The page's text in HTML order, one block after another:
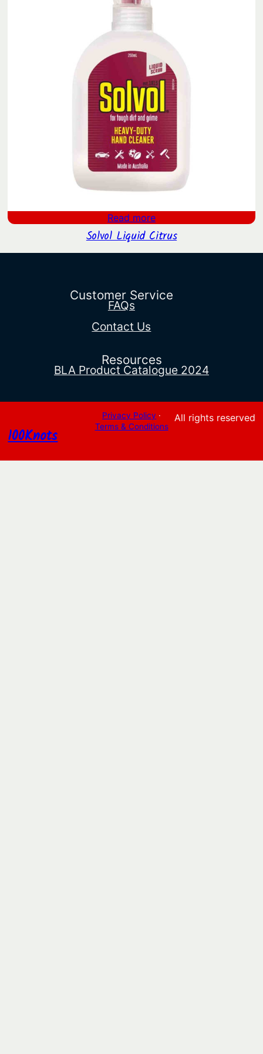
Read more
Solvol Liquid Citrus
Customer Service
FAQs
Contact Us
Resources
BLA Product Catalogue 2024
100Knots
Privacy Policy ·
Terms & Conditions
All rights reserved